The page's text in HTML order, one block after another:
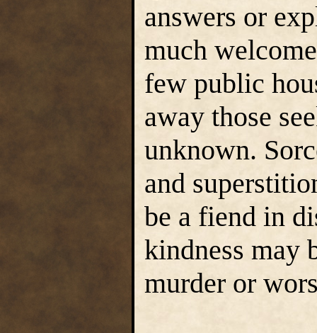
answers or
much
few public
away those
unknown.
and
be a fiend in
kindness may
murder or